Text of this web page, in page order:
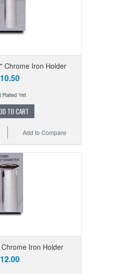
Chrome Iron Holder
TO CART
Add to Compare
Iron Holder